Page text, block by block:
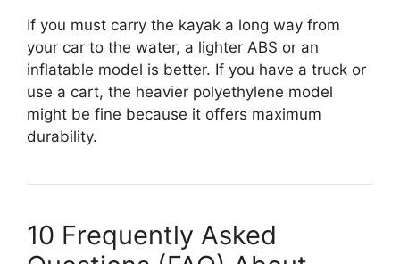
If you must carry the kayak a long way from
your car to the water, a lighter ABS or an
inflatable model is better. If you have a truck or
use a cart, the heavier polyethylene model
might be fine because it offers maximum
durability.
10 Frequently Asked